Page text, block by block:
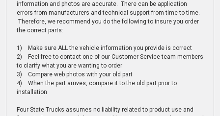
information and photos are accurate. There can be application
errors from manufacturers and technical support from time to time.
Therefore, we recommend you do the following to insure you order
the correct parts:
1) Make sure ALL the vehicle information you provide is correct
2) Feel free to contact one of our Customer Service team members
to clarify what you are wanting to order
3) Compare web photos with your old part
4) When the part arrives, compare it to the old part prior to
installation
Four State Trucks assumes no liability related to product use and